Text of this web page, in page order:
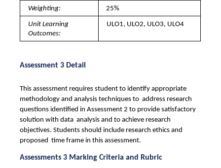
Weighting: 25%
Unit Learning
Outcomes:
ULO1, ULO2, ULO3, ULO4
Assessment 3 Detail
This assessment requires student to identify appropriate
methodology and analysis techniques to  address research
questions identified in Assessment 2 to provide satisfactory
solution with data  analysis and to achieve research
objectives. Students should include research ethics and
proposed  time frame in this assessment.
Assessments 3 Marking Criteria and Rubric